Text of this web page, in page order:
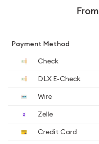
From
Payment Method
Check
DLX E-Check
Wire
Zelle
Credit Card